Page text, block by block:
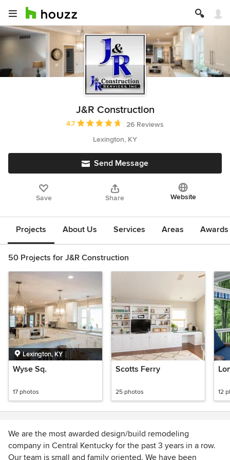
J&R Construction
Average rating: 4.7 out of 5 stars
4.7
26 Reviews
Lexington, KY
Send Message
Save Share Website
Projects About Us Services Areas
50 Projects for J&R Construction
Lexington, KY
Wyse Sq.
17 photos
Scotts Ferry
25 photos 12
We are the most awarded design/build remodeling
company in Central Kentucky for the past 3 years in a row.
Our team is small and family oriented. We have been